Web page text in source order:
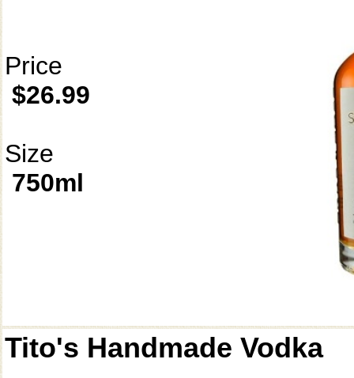
Price
$26.99
Size
750ml
Tito's Handmade Vodka